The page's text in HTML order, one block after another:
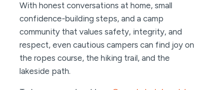
With honest conversations at home, small
confidence-building steps, and a camp
community that values safety, integrity, and
respect, even cautious campers can find joy on
the ropes course, the hiking trail, and the
lakeside path.